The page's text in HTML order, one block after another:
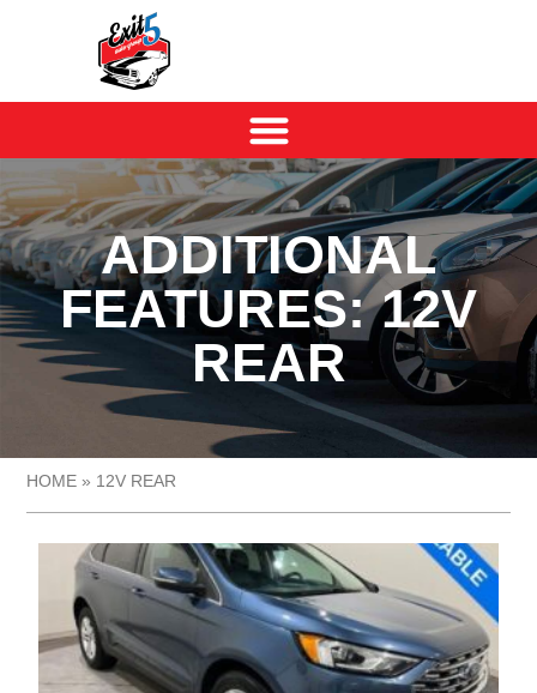
ADDITIONAL
FEATURES: 12V
REAR
HOME » 12V REAR